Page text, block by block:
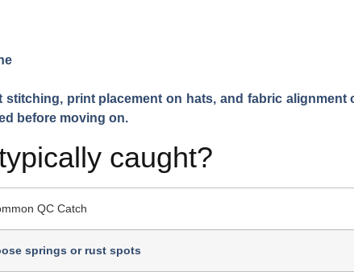
stitching, print placement on hats, and fabric alignment
before moving on.
caught?
QC Catch
springs or rust spots